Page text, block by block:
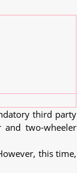
third party
two-wheeler
this time,